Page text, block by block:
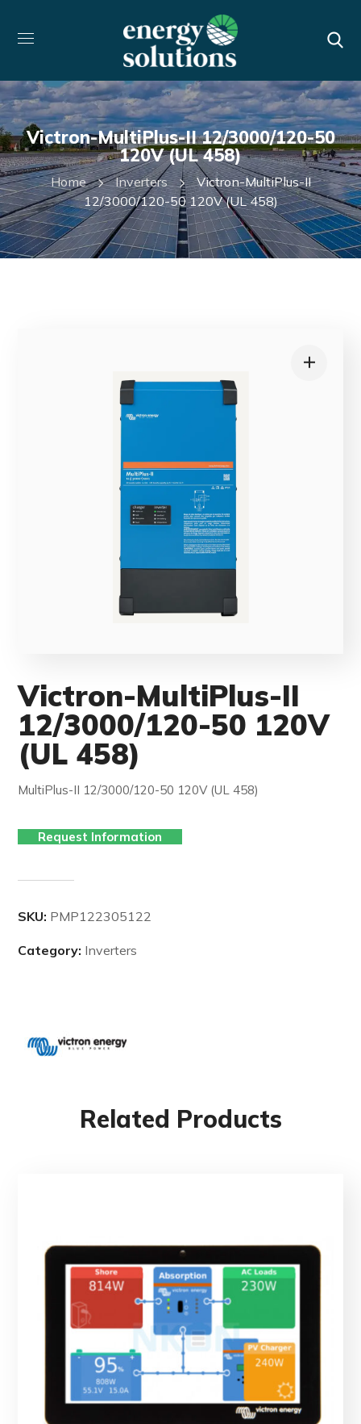
Victron-MultiPlus-II 12/3000/120-50
120V (UL 458)
Home Inverters
Victron-MultiPlus-II
12/3000/120-50 120V (UL 458)
Victron-MultiPlus-II
12/3000/120-50 120V
(UL 458)
MultiPlus-II 12/3000/120-50 120V (UL 458)
Request Information
SKU: PMP122305122
Category: Inverters
Related Products